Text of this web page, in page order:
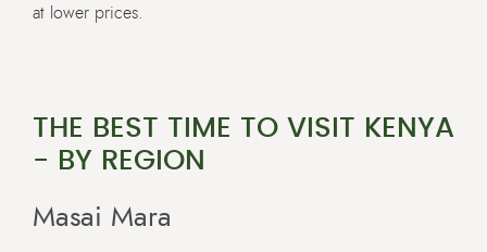
at lower prices.
THE BEST TIME TO VISIT KENYA
- BY REGION
Masai Mara